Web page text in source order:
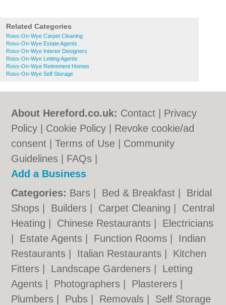
Related Categories
Ross-On-Wye Carpet Cleaning
Ross-On-Wye Estate Agents
Ross-On-Wye Interior Designers
Ross-On-Wye Letting Agents
Ross-On-Wye Retirement Homes
Ross-On-Wye Self Storage
About Hereford.co.uk: Contact
Privacy
Policy
Cookie Policy
Revoke cookie/ad
consent |Terms of Use
Community
Guidelines
FAQs
Add a Business
Categories: Bars Bed & Breakfast
Bridal
Shops
Builders Carpet Cleaning
Central
Heating
Chinese Restaurants
Electricians
Estate Agents Function Rooms
Indian
Restaurants
Italian Restaurants
Kitchen
Fitters
Landscape Gardeners
Letting
Agents
Photographers Plasterers
Plumbers
Pubs Removals Self Storage